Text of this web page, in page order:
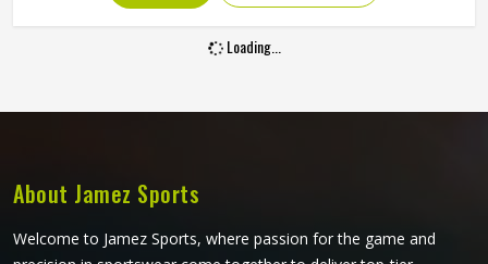
after a month of use in Washington defeat the whole
purpose. Jamez Sports puts real thought into how each
built around what workers in tough environments actually
Loading...
About Jamez Sports
Welcome to Jamez Sports, where passion for the game and